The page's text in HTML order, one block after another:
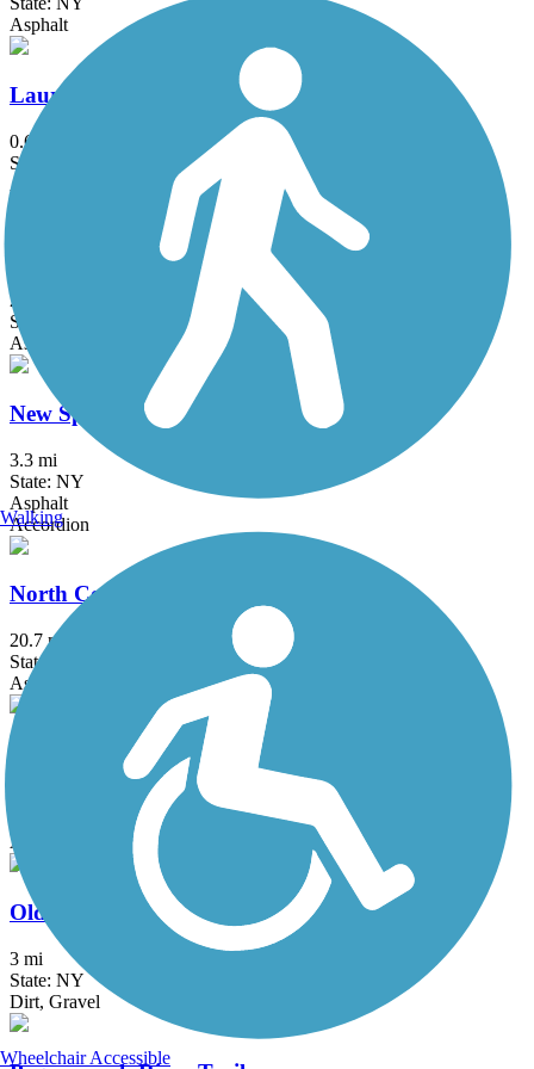
Asphalt
Laurelton Greenway
0.6 mi
State: NY
Asphalt
Maybrook Trailway
28.6 mi
State: NY
Asphalt
New Springville Greenway
3.3 mi
State: NY
Asphalt
Accordion
North County Trailway
20.7 mi
State: NY
Asphalt
Ocean Parkway Coastal Greenway
Asphalt
Old Erie Path
3 mi
State: NY
Dirt, Gravel
Walking
Wheelchair Accessible